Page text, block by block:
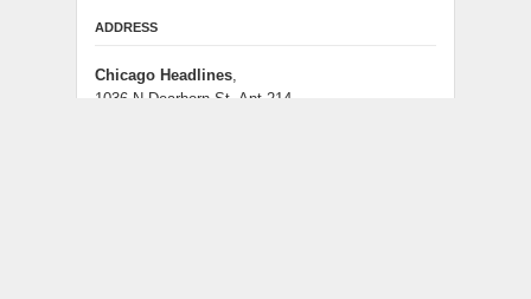
ADDRESS
Chicago Headlines
1036 N Dearborn St, Apt 214